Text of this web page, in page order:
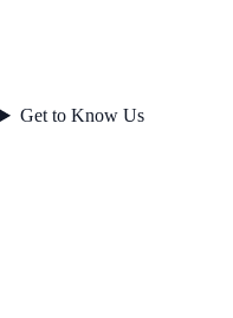
Get to Know Us